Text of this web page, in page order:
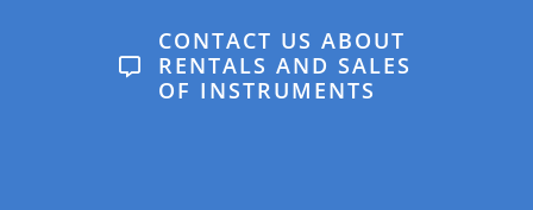
CONTACT US ABOUT
RENTALS AND SALES
OF INSTRUMENTS